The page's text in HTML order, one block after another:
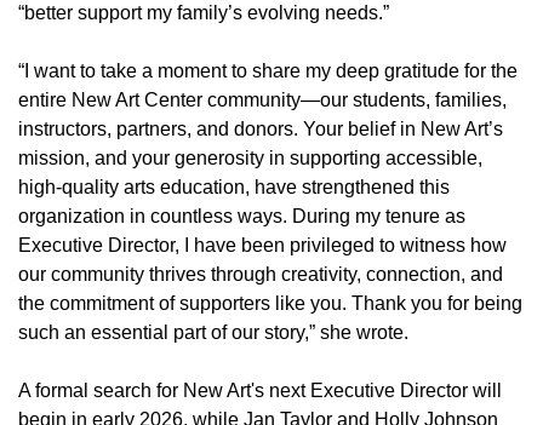
“better support my family’s evolving needs.”
“I want to take a moment to share my deep gratitude for the
entire New Art Center community—our students, families,
instructors, partners, and donors. Your belief in New Art’s
mission, and your generosity in supporting accessible,
high-quality arts education, have strengthened this
organization in countless ways. During my tenure as
Executive Director, I have been privileged to witness how
our community thrives through creativity, connection, and
the commitment of supporters like you. Thank you for being
such an essential part of our story,” she wrote.
A formal search for New Art's next Executive Director will
begin in early 2026, while Jan Taylor and Holly Johnson